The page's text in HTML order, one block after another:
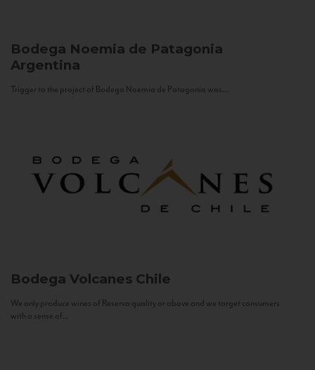
Bodega Noemia de Patagonia
Argentina
Trigger to the project of Bodega Noemia de Patagonia was...
Bodega Volcanes Chile
We only produce wines of Reserva quality or above and we target consumers
with a sense of...